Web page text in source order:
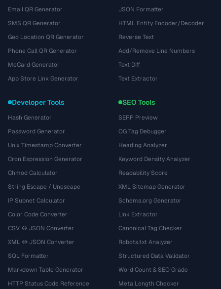
Email QR Generator
SMS QR Generator
Geo Location QR Generator
Phone Call QR Generator
MeCard Generator
App Store Link Generator
JSON Formatter
HTML Entity Encoder/Decoder
Reverse Text
Add/Remove Line Numbers
Text Diff
Text Extractor
Developer Tools
Hash Generator
Password Generator
Unix Timestamp Converter
Cron Expression Generator
Chmod Calculator
String Escape / Unescape
IP Subnet Calculator
Color Code Converter
CSV ↔ JSON Converter
XML ↔ JSON Converter
SQL Formatter
Markdown Table Generator
HTTP Status Code Reference
SEO Tools
SERP Preview
OG Tag Debugger
Heading Analyzer
Keyword Density Analyzer
Readability Score
XML Sitemap Generator
Schema.org Generator
Link Extractor
Canonical Tag Checker
Robots.txt Analyzer
Structured Data Validator
Word Count & SEO Grade
Meta Length Checker